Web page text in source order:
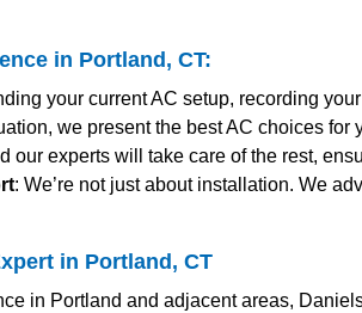
in Portland, CT:
your current AC setup, recording
we present the best AC choices for
our experts will take care of the rest,
: We’re not just about installation. We
in Portland, CT
in Portland and adjacent areas,